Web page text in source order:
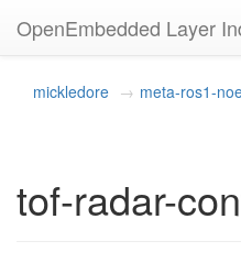
OpenEmbedded Layer
mickledore meta-ros1-
tof-radar-